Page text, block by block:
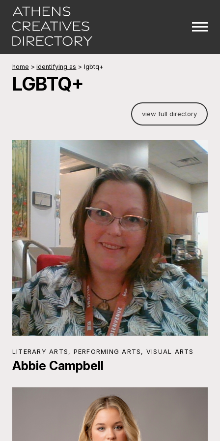
home > identifying as > lgbtq+
LGBTQ+
view full directory
LITERARY ARTS, PERFORMING ARTS, VISUAL ARTS
Abbie Campbell